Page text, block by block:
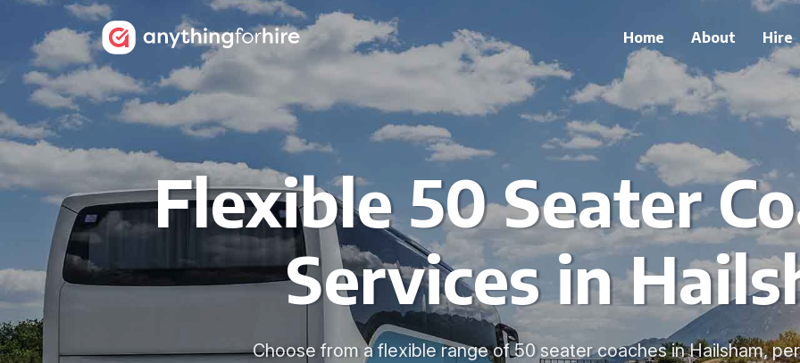
Home About Hire
Flexible 50 Seater
Services in
Choose from a flexible range of 50 seater coaches in Hailsham,